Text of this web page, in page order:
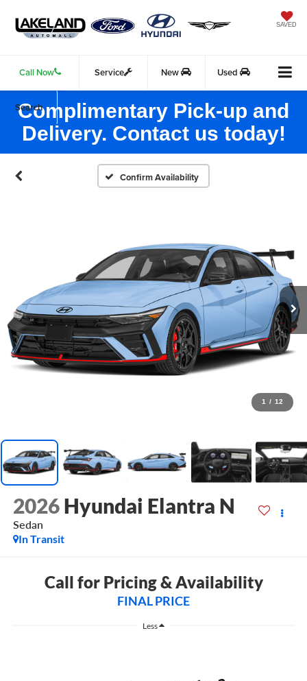
SAVED
Call Now Service New Used
Search
Complimentary Pick-up and
Delivery. Contact us today!
Confirm Availability
1 / 12
2026 Hyundai Elantra N
Sedan
In Transit
Call for Pricing & Availability
FINAL PRICE
Less